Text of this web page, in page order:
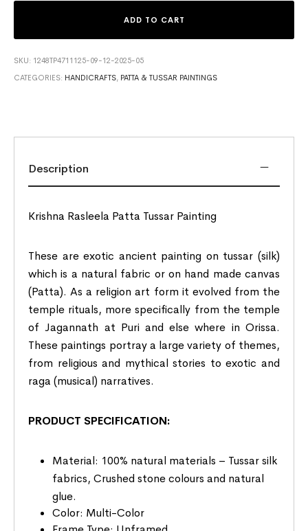
ADD TO CART
SKU: 1248TP4711125-09-12-2025-05
CATEGORIES: HANDICRAFTS, PATTA & TUSSAR PAINTINGS
Description
Krishna Rasleela Patta Tussar Painting
These are exotic ancient painting on tussar (silk)
which is a natural fabric or on hand made canvas
(Patta). As a religion art form it evolved from the
temple rituals, more specifically from the temple
of Jagannath at Puri and else where in Orissa.
These paintings portray a large variety of themes,
from religious and mythical stories to exotic and
raga (musical) narratives.
PRODUCT SPECIFICATION:
Material: 100% natural materials – Tussar silk
fabrics, Crushed stone colours and natural
glue.
Color: Multi-Color